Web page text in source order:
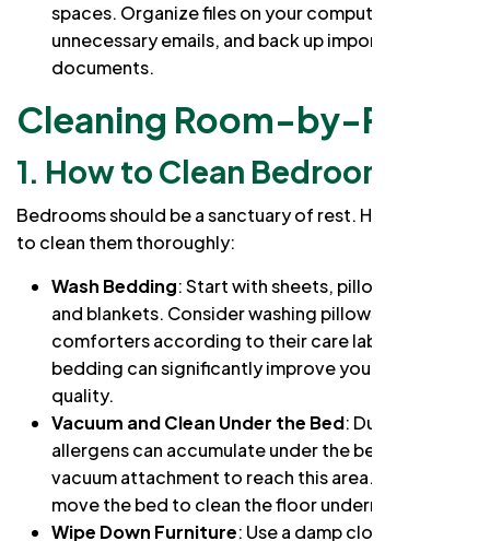
spaces. Organize files on your computer, delete
unnecessary emails, and back up important
documents.
Cleaning Room-by-Room
1. How to Clean Bedrooms
Bedrooms should be a sanctuary of rest. Here’s how
to clean them thoroughly:
Wash Bedding: Start with sheets, pillowcases,
and blankets. Consider washing pillows and
comforters according to their care labels. Fresh
bedding can significantly improve your sleep
quality.
Vacuum and Clean Under the Bed: Dust and
allergens can accumulate under the bed. Use a
vacuum attachment to reach this area. If possible,
move the bed to clean the floor underneath.
Wipe Down Furniture: Use a damp cloth to clean